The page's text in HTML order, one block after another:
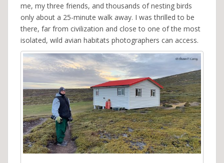
me, my three friends, and thousands of nesting birds
only about a 25-minute walk away. I was thrilled to be
there, far from civilization and close to one of the most
isolated, wild avian habitats photographers can access.